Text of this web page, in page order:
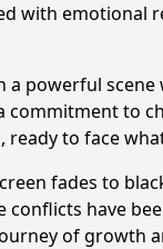
with emotional
a powerful
commitment to
to face
fades to
have
of growth